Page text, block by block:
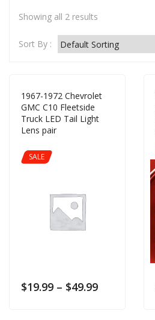
Showing all 2 results
Sort By :
1967-1972 Chevrolet
GMC C10 Fleetside
Truck LED Tail Light
Lens pair
SALE
$19.99 – $49.99